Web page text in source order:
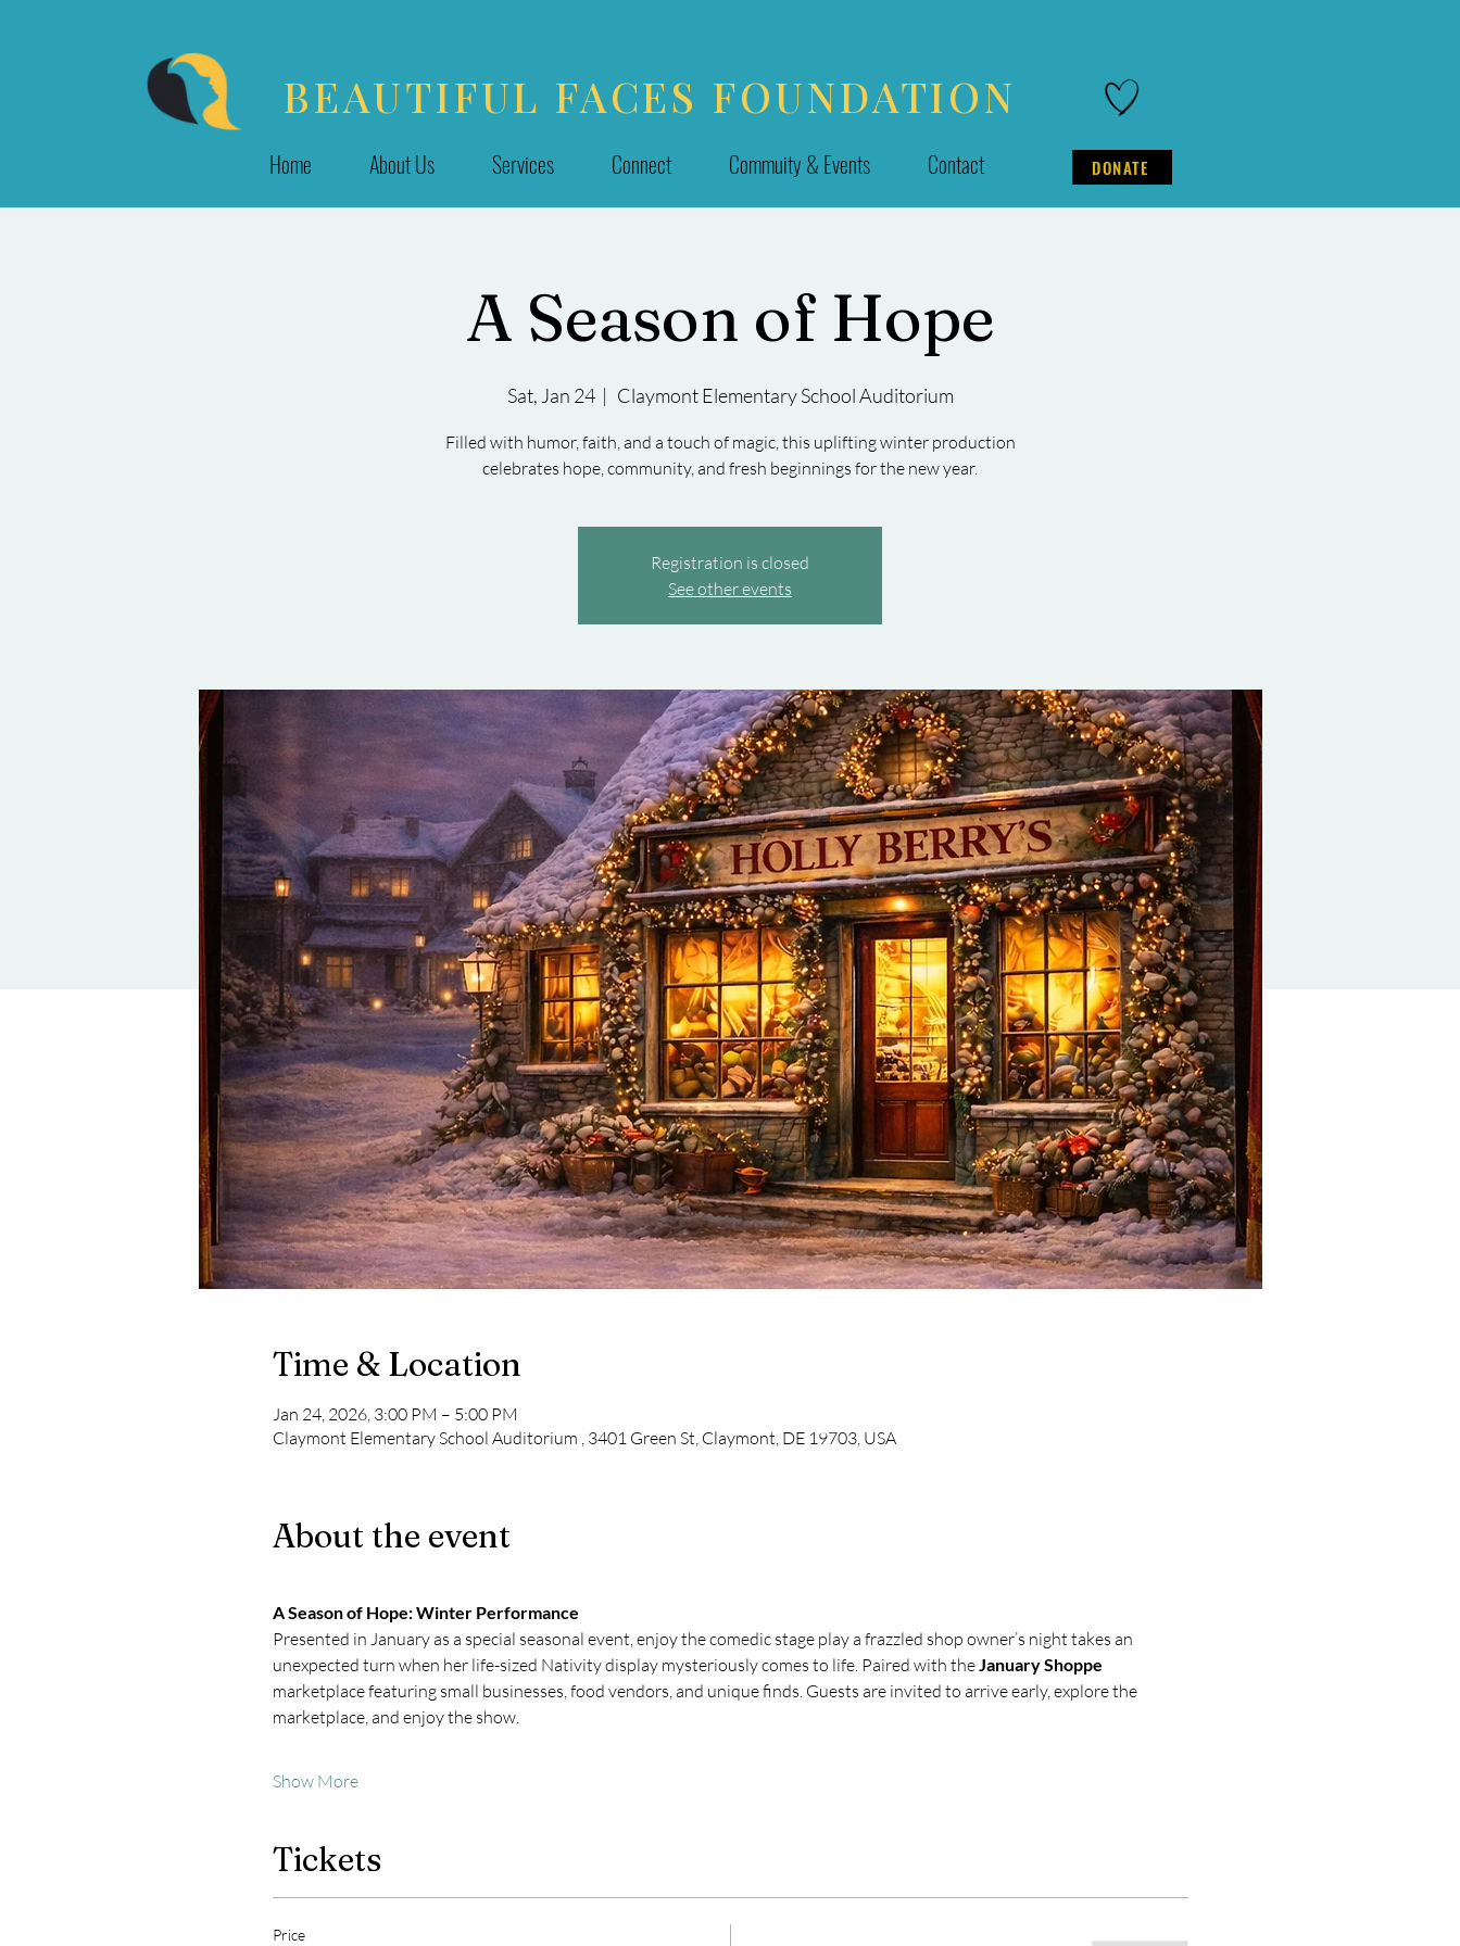
BEAUTIFUL FACES FOUNDATION
Home About Us Services Connect Commuity & Events Contact DONATE
A Season of Hope
Sat, Jan 24
  |
Claymont Elementary School Auditorium
Filled with humor, faith, and a touch of magic, this uplifting winter production
celebrates hope, community, and fresh beginnings for the new year.
Registration is closed
See other events
Time & Location
Jan 24, 2026, 3:00 PM – 5:00 PM
Claymont Elementary School Auditorium , 3401 Green St, Claymont, DE 19703, USA
About the event
A Season of Hope: Winter Performance
Presented in January as a special seasonal event, enjoy the comedic stage play a frazzled shop owner’s night takes an
unexpected turn when her life-sized Nativity display mysteriously comes to life. Paired with the January Shoppe
marketplace featuring small businesses, food vendors, and unique finds. Guests are invited to arrive early, explore the
marketplace, and enjoy the show.
Show More
Tickets
Price